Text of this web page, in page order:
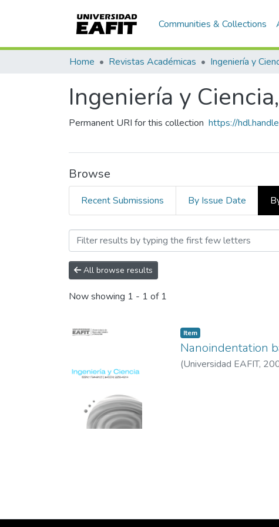
Communities & Collections
Home Revistas Académicas Ingeniería y
Ingeniería y
Permanent URI for this collection https://
Browse
Recent Submissions By Issue Date
Browsing Ingeniería y
All browse results
Now showing 1 - 1 of 1
Item
Nanoindentation
(Universidad EAFIT,